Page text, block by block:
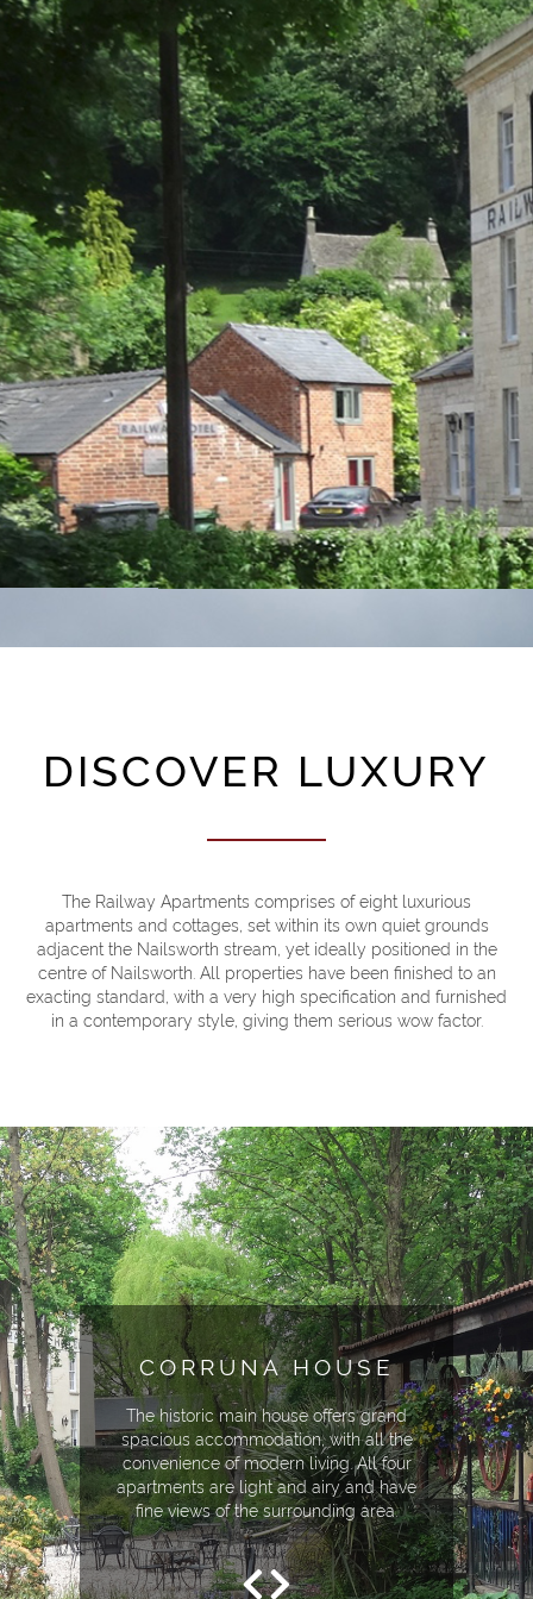
Welcome to
BOOK
DISCOVER LUXURY
The Railway Apartments comprises of eight luxurious
apartments and cottages, set within its own quiet grounds
adjacent the Nailsworth stream, yet ideally positioned in the
centre of Nailsworth. All properties have been finished to an
exacting standard, with a very high specification and furnished
in a contemporary style, giving them serious wow factor.
CORRUNA HOUSE
The historic main house offers grand
spacious accommodation, with all the
convenience of modern living. All four
apartments are light and airy and have
fine views of the surrounding area.